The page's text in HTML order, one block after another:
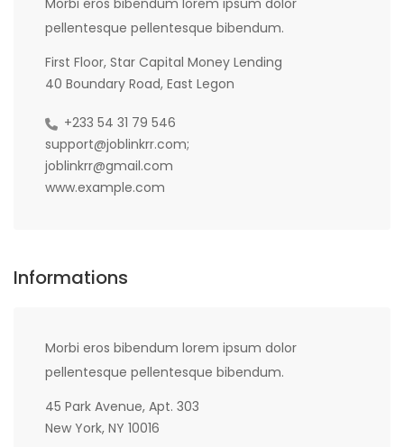
Morbi eros bibendum lorem ipsum dolor
pellentesque pellentesque bibendum.
First Floor, Star Capital Money Lending
40 Boundary Road, East Legon
+233 54 31 79 546
support@joblinkrr.com;
joblinkrr@gmail.com
www.example.com
Informations
Morbi eros bibendum lorem ipsum dolor
pellentesque pellentesque bibendum.
45 Park Avenue, Apt. 303
New York, NY 10016